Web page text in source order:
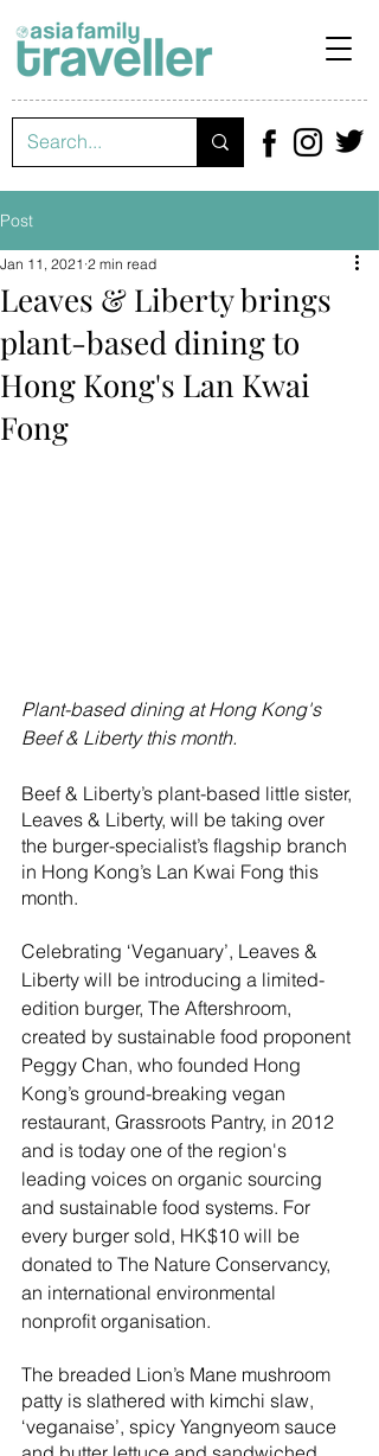
Post
Leaves & Liberty brings
plant-based dining to
Hong Kong's Lan Kwai
Fong
Jan 11, 2021 2 min read
Plant-based dining at Hong Kong's
Beef & Liberty this month.
Beef & Liberty’s plant-based little sister,
Leaves & Liberty, will be taking over
the burger-specialist’s flagship branch
in Hong Kong’s Lan Kwai Fong this
month.
Celebrating ‘Veganuary’, Leaves &
Liberty will be introducing a limited-
edition burger, The Aftershroom,
created by sustainable food proponent
Peggy Chan, who founded Hong
Kong’s ground-breaking vegan
restaurant, Grassroots Pantry, in 2012
and is today one of the region's
leading voices on organic sourcing
and sustainable food systems. For
every burger sold, HK$10 will be
donated to The Nature Conservancy,
an international environmental
nonprofit organisation.
The breaded Lion’s Mane mushroom
patty is slathered with kimchi slaw,
‘veganaise’, spicy Yangnyeom sauce